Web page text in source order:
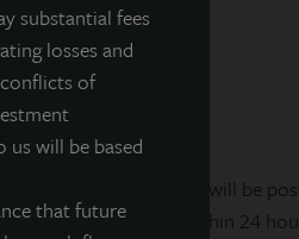
substantial fees
losses and
of
will be based
that future
CDT The audio replay will be
atwww.jllipt.com
within 24